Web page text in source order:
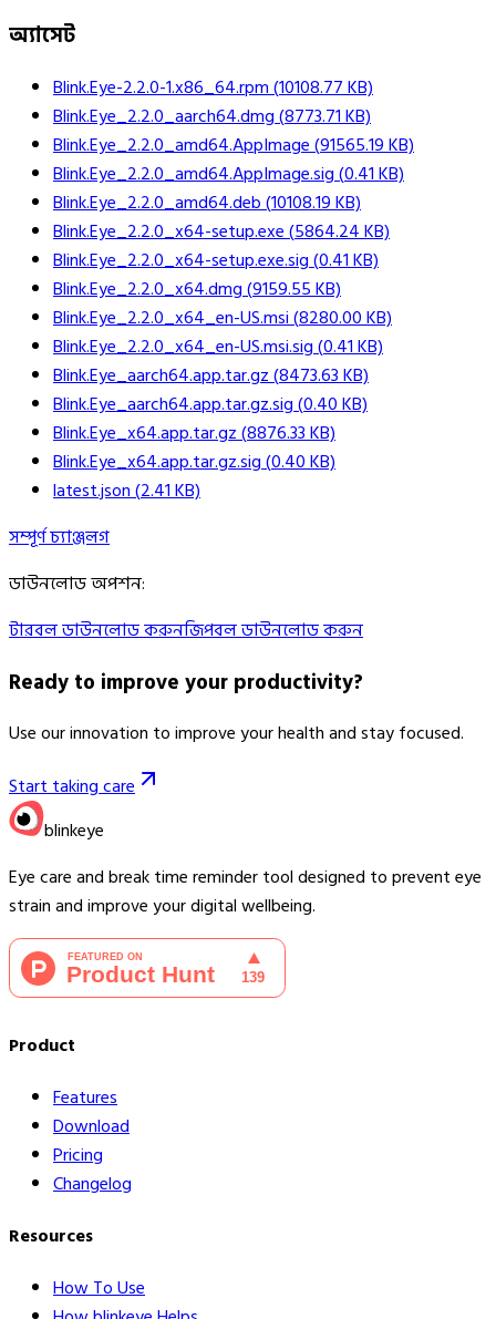
অ্যাসেট
Blink.Eye-2.2.0-1.x86_64.rpm(10108.77KB)
Blink.Eye_2.2.0_aarch64.dmg(8773.71KB)
Blink.Eye_2.2.0_amd64.AppImage(91565.19KB)
Blink.Eye_2.2.0_amd64.AppImage.sig(0.41KB)
Blink.Eye_2.2.0_amd64.deb(10108.19KB)
Blink.Eye_2.2.0_x64-setup.exe(5864.24KB)
Blink.Eye_2.2.0_x64-setup.exe.sig(0.41KB)
Blink.Eye_2.2.0_x64.dmg(9159.55KB)
Blink.Eye_2.2.0_x64_en-US.msi(8280.00KB)
Blink.Eye_2.2.0_x64_en-US.msi.sig(0.41KB)
Blink.Eye_aarch64.app.tar.gz(8473.63KB)
Blink.Eye_aarch64.app.tar.gz.sig(0.40KB)
Blink.Eye_x64.app.tar.gz(8876.33KB)
Blink.Eye_x64.app.tar.gz.sig(0.40KB)
latest.json(2.41KB)
সম্পূর্ণ চ্যাঞ্জলগ
ডাউনলোড অপশন:
টারবল ডাউনলোড করুনজিপবল ডাউনলোড করুন
Ready to improve your productivity?
Use our innovation to improve your health and stay focused.
Start taking care
blinkeye
Eye care and break time reminder tool designed to prevent eye
strain and improve your digital wellbeing.
Product
Features
Download
Pricing
Changelog
Resources
How To Use